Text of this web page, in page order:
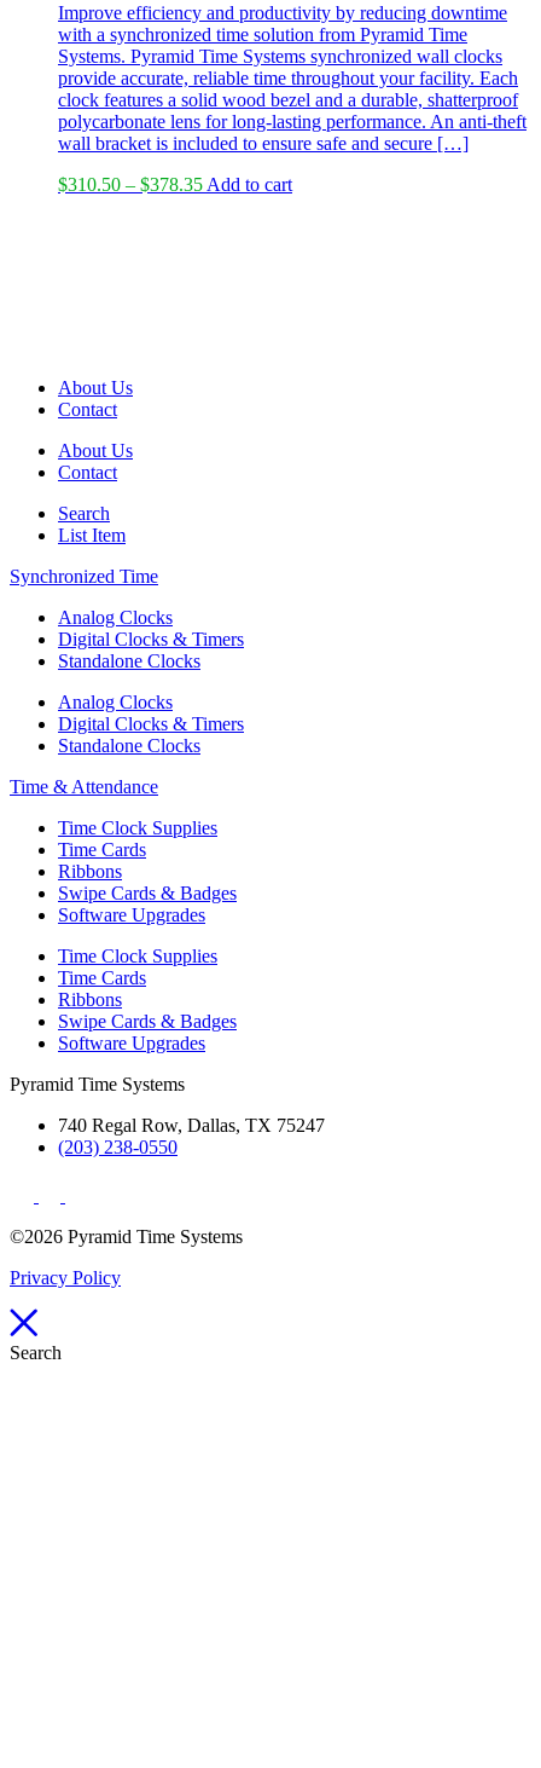
Improve efficiency and productivity by reducing downtime
with a synchronized time solution from Pyramid Time
Systems.​ Pyramid Time Systems synchronized wall clocks
provide accurate, reliable time throughout your facility. Each
clock features a solid wood bezel and a durable, shatterproof
polycarbonate lens for long-lasting performance. An anti-theft
wall bracket is included to ensure safe and secure […]
$310.50 – $378.35Price
Add to cart
About Us
Contact
About Us
Contact
Search
List Item
Synchronized Time
Analog Clocks
Digital Clocks & Timers
Standalone Clocks
Analog Clocks
Digital Clocks & Timers
Standalone Clocks
Time & Attendance
Time Clock Supplies
Time Cards
Ribbons
Swipe Cards & Badges
Software Upgrades
Time Clock Supplies
Time Cards
Ribbons
Swipe Cards & Badges
Software Upgrades
Pyramid Time Systems
740 Regal Row, Dallas, TX 75247
(203) 238-0550
©2026 Pyramid Time Systems
Privacy Policy
Search